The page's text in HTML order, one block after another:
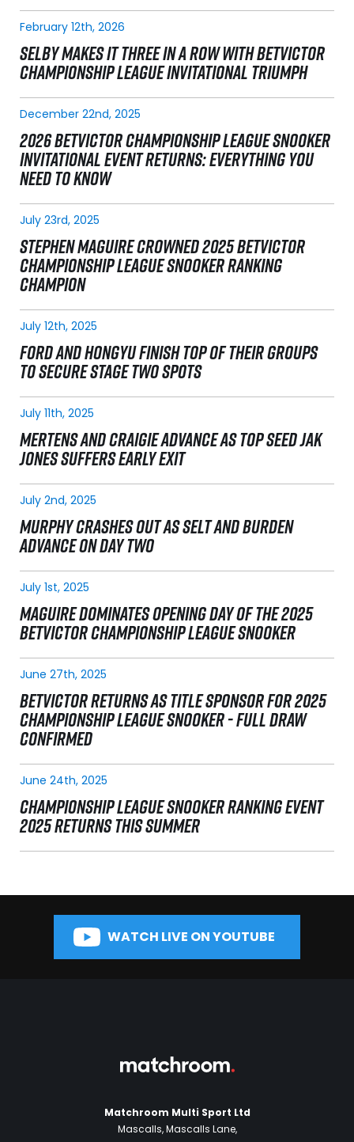
February 12th, 2026
SELBY MAKES IT THREE IN A ROW WITH BETVICTOR
CHAMPIONSHIP LEAGUE INVITATIONAL TRIUMPH
December 22nd, 2025
2026 BETVICTOR CHAMPIONSHIP LEAGUE SNOOKER
INVITATIONAL EVENT RETURNS: EVERYTHING YOU
NEED TO KNOW
July 23rd, 2025
STEPHEN MAGUIRE CROWNED 2025 BETVICTOR
CHAMPIONSHIP LEAGUE SNOOKER RANKING
CHAMPION
July 12th, 2025
FORD AND HONGYU FINISH TOP OF THEIR GROUPS
TO SECURE STAGE TWO SPOTS
July 11th, 2025
MERTENS AND CRAIGIE ADVANCE AS TOP SEED JAK
JONES SUFFERS EARLY EXIT
July 2nd, 2025
MURPHY CRASHES OUT AS SELT AND BURDEN
ADVANCE ON DAY TWO
July 1st, 2025
MAGUIRE DOMINATES OPENING DAY OF THE 2025
BETVICTOR CHAMPIONSHIP LEAGUE SNOOKER
June 27th, 2025
BETVICTOR RETURNS AS TITLE SPONSOR FOR 2025
CHAMPIONSHIP LEAGUE SNOOKER - FULL DRAW
CONFIRMED
June 24th, 2025
CHAMPIONSHIP LEAGUE SNOOKER RANKING EVENT
2025 RETURNS THIS SUMMER
WATCH LIVE ON YOUTUBE
Matchroom Multi Sport Ltd
Mascalls, Mascalls Lane,